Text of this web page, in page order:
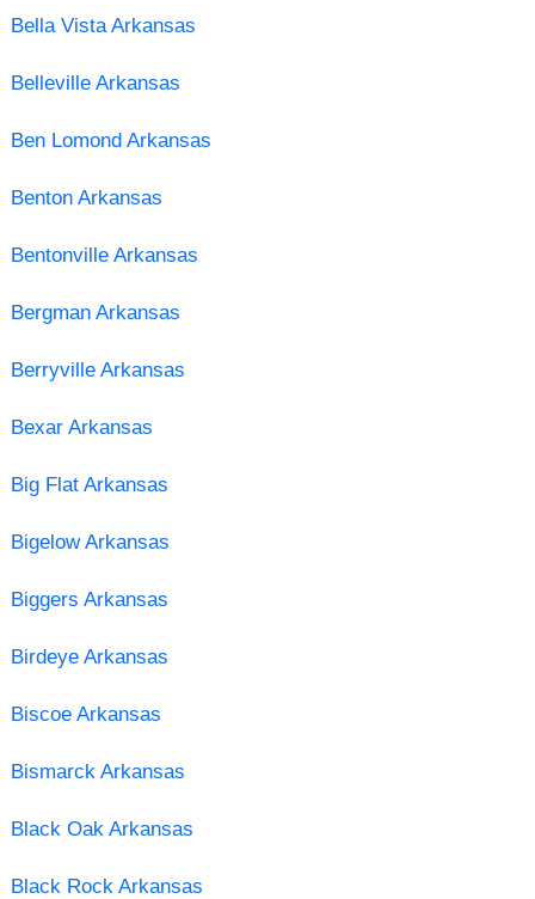
Bella Vista Arkansas
Belleville Arkansas
Ben Lomond Arkansas
Benton Arkansas
Bentonville Arkansas
Bergman Arkansas
Berryville Arkansas
Bexar Arkansas
Big Flat Arkansas
Bigelow Arkansas
Biggers Arkansas
Birdeye Arkansas
Biscoe Arkansas
Bismarck Arkansas
Black Oak Arkansas
Black Rock Arkansas